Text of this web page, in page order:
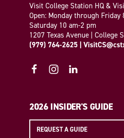
Visit College Station HQ &
Open: Monday through Friday
Saturday 10 am-2 pm
1207 Texas Avenue | College
(979) 764-2625 |
2026 INSIDER'S GUIDE
REQUEST A GUIDE